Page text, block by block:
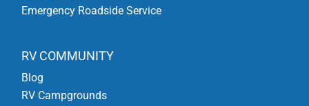
Emergency Roadside Service
RV COMMUNITY
Blog
RV Campgrounds